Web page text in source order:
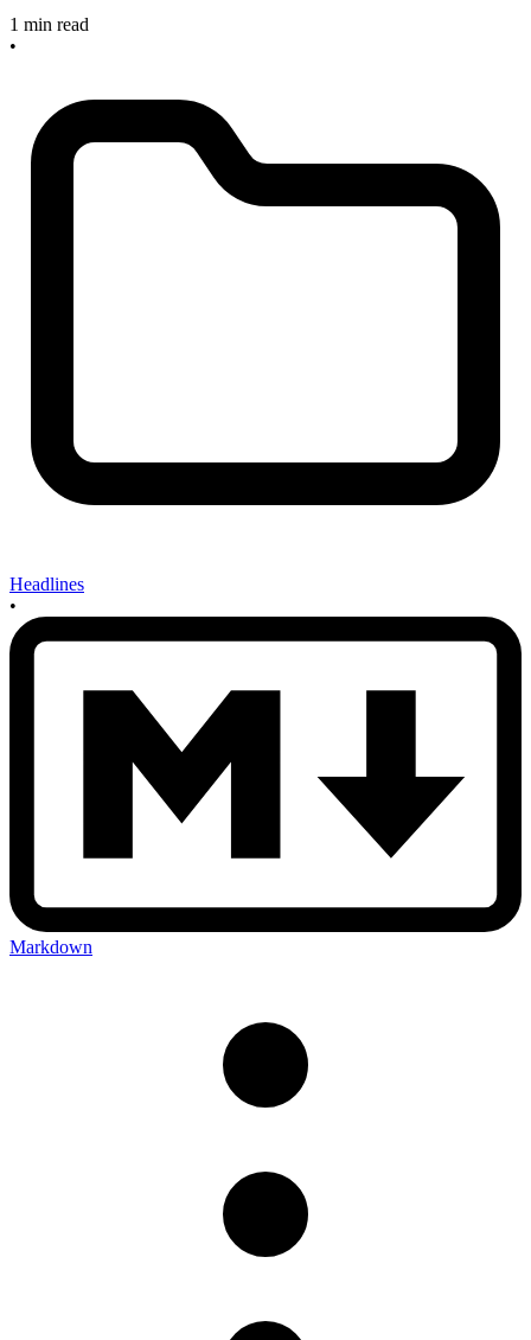
1 min read
•
Headlines
•
Markdown